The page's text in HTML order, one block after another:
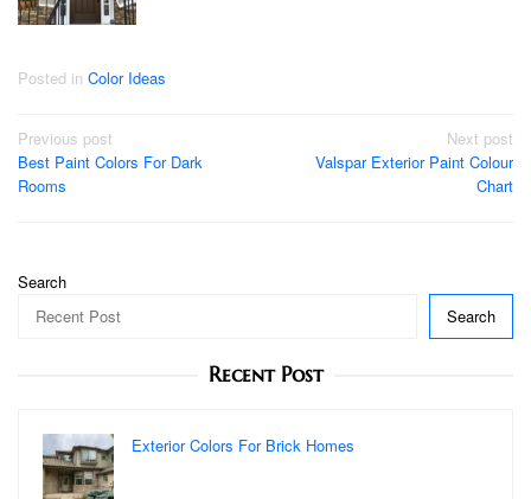
Posted in Color Ideas
Post
navigation
Previous post
Best Paint Colors For Dark
Rooms
Next post
Valspar Exterior Paint Colour
Chart
Search
Search
Recent Post
Exterior Colors For Brick Homes